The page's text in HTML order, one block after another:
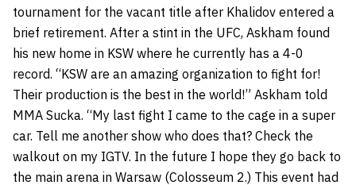
tournament for the vacant title after Khalidov entered a
brief retirement. After a stint in the UFC, Askham found
his new home in KSW where he currently has a 4-0
record. “KSW are an amazing organization to fight for!
Their production is the best in the world!” Askham told
MMA Sucka. “My last fight I came to the cage in a super
car. Tell me another show who does that? Check the
walkout on my IGTV. In the future I hope they go back to
the main arena in Warsaw (Colosseum 2.) This event had